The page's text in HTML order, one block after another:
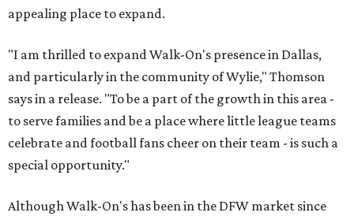
appealing place to expand.
"I am thrilled to expand Walk-On's presence in Dallas,
and particularly in the community of Wylie," Thomson
says in a release. "To be a part of the growth in this area -
to serve families and be a place where little league teams
celebrate and football fans cheer on their team - is such a
special opportunity."
Although Walk-On's has been in the DFW market since